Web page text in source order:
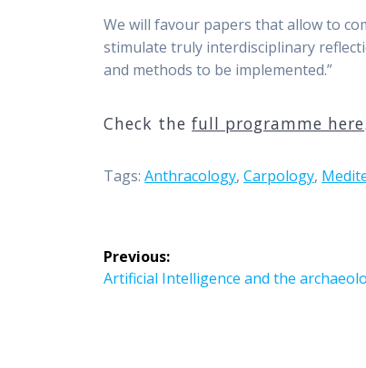
We will favour papers that allow to
stimulate truly interdisciplinary
and methods to be implemented.”
Check thefull programme here.
Tags:Anthracology,Carpology,
Post
navigation
Previous:
Previous
Artificial Intelligence and the